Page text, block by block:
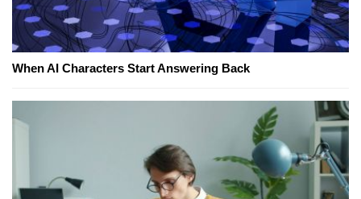
When AI Characters Start Answering Back